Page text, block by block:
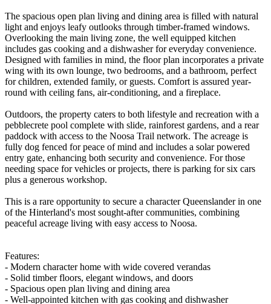
The spacious open plan living and dining area is filled with natural
light and enjoys leafy outlooks through timber-framed windows.
Overlooking the main living zone, the well equipped kitchen
includes gas cooking and a dishwasher for everyday convenience.
Designed with families in mind, the floor plan incorporates a private
wing with its own lounge, two bedrooms, and a bathroom, perfect
for children, extended family, or guests. Comfort is assured year-
round with ceiling fans, air-conditioning, and a fireplace.
Outdoors, the property caters to both lifestyle and recreation with a
pebblecrete pool complete with slide, rainforest gardens, and a rear
paddock with access to the Noosa Trail network. The acreage is
fully dog fenced for peace of mind and includes a solar powered
entry gate, enhancing both security and convenience. For those
needing space for vehicles or projects, there is parking for six cars
plus a generous workshop.
This is a rare opportunity to secure a character Queenslander in one
of the Hinterland's most sought-after communities, combining
peaceful acreage living with easy access to Noosa.
Features:
- Modern character home with wide covered verandas
- Solid timber floors, elegant windows, and doors
- Spacious open plan living and dining area
- Well-appointed kitchen with gas cooking and dishwasher